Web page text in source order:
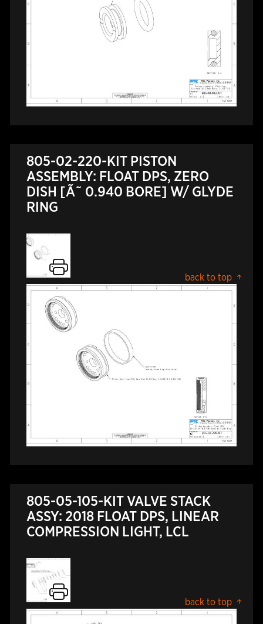
805-02-220-KIT PISTON
ASSEMBLY: FLOAT DPS, ZERO
DISH [Ã˜ 0.940 BORE] W/ GLYDE
RING
back to top
805-05-105-KIT VALVE STACK
ASSY: 2018 FLOAT DPS, LINEAR
COMPRESSION LIGHT, LCL
back to top